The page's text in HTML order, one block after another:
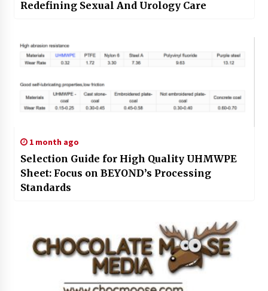
Redefining Sexual And Urology Care
1 month ago
Selection Guide for High Quality UHMWPE
Sheet: Focus on BEYOND’s Processing
Standards